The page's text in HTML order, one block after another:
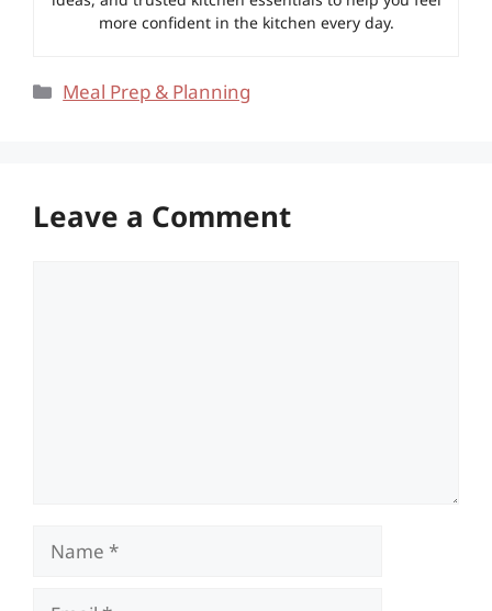
more confident in the kitchen every day.
Categories
Meal Prep & Planning
Leave a Comment
Name
Email